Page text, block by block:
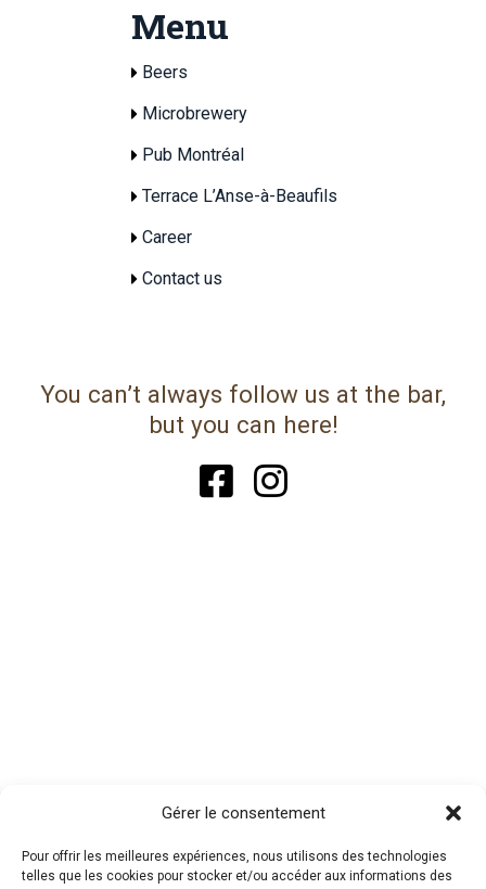
Gérer le consentement
Pour offrir les meilleures expériences, nous utilisons des technologies
telles que les cookies pour stocker et/ou accéder aux informations des
Menu
Beers
Microbrewery
Pub Montréal
Terrace L’Anse-à-Beaufils
Career
Contact us
You can’t always follow us at the bar,
but you can here!